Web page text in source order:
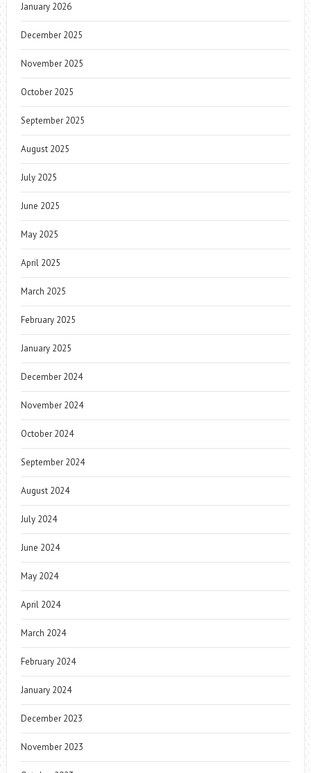
January 2026
December 2025
November 2025
October 2025
September 2025
August 2025
July 2025
June 2025
May 2025
April 2025
March 2025
February 2025
January 2025
December 2024
November 2024
October 2024
September 2024
August 2024
July 2024
June 2024
May 2024
April 2024
March 2024
February 2024
January 2024
December 2023
November 2023